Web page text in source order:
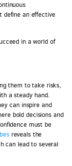
define an effective
in a world of
them to take risks,
a steady hand.
can inspire and
bold decisions and
must be
reveals the
can lead to several